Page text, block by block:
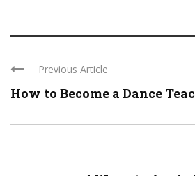
Previous Article
How to Become a Dance